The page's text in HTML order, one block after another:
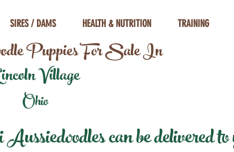
SIRES / DAMS HEALTH & NUTRITION TRAINING
Puppies For Sale In
Village
Ohio
can be delivered